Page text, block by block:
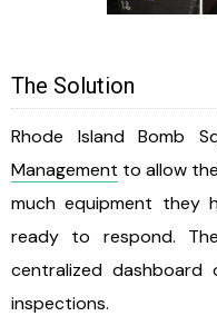
The Solution
Rhode Island Bomb
Management to allow
much equipment they
ready to respond.
centralized dashboard
inspections.